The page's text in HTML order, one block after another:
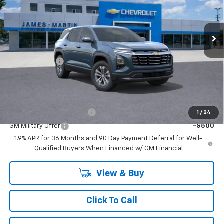
1 / 24
In Stock Int.
Less
MSRP:
$34,055
DOC & CVR FEE
+$314
GM Employee Price:
-$500
GM Military Offer
-$500
1.9% APR for 36 Months and 90 Day Payment Deferral for Well-
Qualified Buyers When Financed w/ GM Financial
View & Buy
Click To Call